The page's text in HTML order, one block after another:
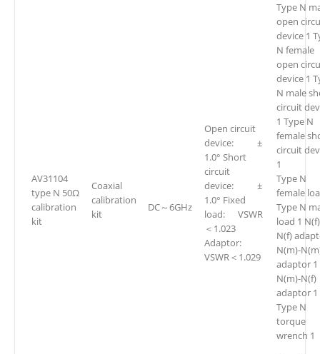
AV31104
type N 50Ω
calibration
kit
Coaxial
calibration
kit
DC～6GHz
Open circuit
device: ±
1.0° Short
circuit
device: ±
1.0° Fixed
load: VSWR
＜1.023
Adaptor:
VSWR＜1.029
Type N
open
device 1
N female
open
device 1
N male
circuit
1 Type N
female
circuit
1
Type N
female
Type N
load 1
N(f)
N(m)-
adaptor 1
N(m)-N(f)
adaptor 1
Type N
torque
wrench 1